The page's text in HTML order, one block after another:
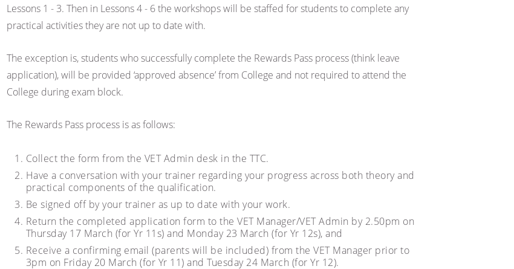
Lessons 1 - 3. Then in Lessons 4 - 6 the workshops will be staffed for students to complete any
practical activities they are not up to date with.
The exception is, students who successfully complete the Rewards Pass process (think leave
application), will be provided ‘approved absence’ from College and not required to attend the
College during exam block.
The Rewards Pass process is as follows:
Collect the form from the VET Admin desk in the TTC.
Have a conversation with your trainer regarding your progress across both theory and
practical components of the qualification.
Be signed off by your trainer as up to date with your work.
Return the completed application form to the VET Manager/VET Admin by 2.50pm on
Thursday 17 March (for Yr 11s) and Monday 23 March (for Yr 12s), and
Receive a confirming email (parents will be included) from the VET Manager prior to
3pm on Friday 20 March (for Yr 11) and Tuesday 24 March (for Yr 12).